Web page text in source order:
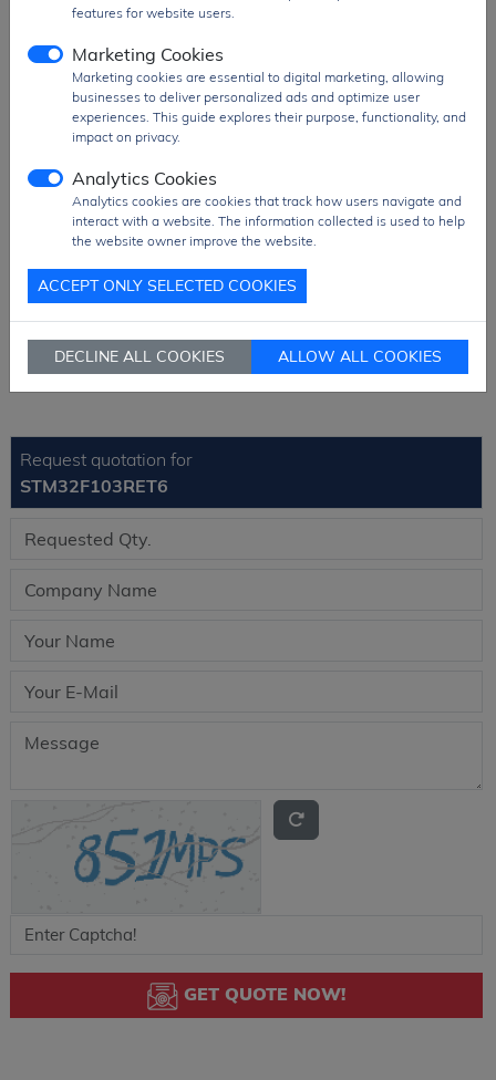
SPQ
960 pcs
Figure/Case
LQFP-64
Package
TRAY Pack
Ship From
Hong Kong
Shipment
DHL / Fedex / TNT / UPS / Others
Delivery Term
Ex-Works
Send RFQ
sales@signalhk.com
Request quotation for
STM32F103RET6
GET QUOTE NOW!
features for website users.
Marketing Cookies
Marketing cookies are essential to digital marketing, allowing
businesses to deliver personalized ads and optimize user
experiences. This guide explores their purpose, functionality, and
impact on privacy.
Analytics Cookies
Analytics cookies are cookies that track how users navigate and
interact with a website. The information collected is used to help
the website owner improve the website.
ACCEPT ONLY SELECTED COOKIES
DECLINE ALL COOKIES ALLOW ALL COOKIES